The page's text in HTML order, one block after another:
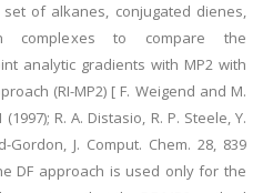
of alkanes, conjugated dienes,
complexes to compare the
analytic gradients with MP2 with
(RI-MP2) [ F. Weigend and M.
R. A. Distasio, R. P. Steele, Y.
J. Comput. Chem. 28, 839
DF approach is used only for the